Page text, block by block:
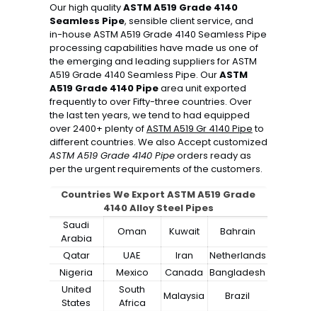
Our high qualityASTM A519 Grade 4140
Seamless Pipe, sensible client service, and
in-house ASTM A519 Grade 4140 Seamless Pipe
processing capabilities have made us one of
the emerging and leading suppliers for ASTM
A519 Grade 4140 Seamless Pipe. OurASTM
A519 Grade 4140 Pipearea unit exported
frequently to over Fifty-three countries. Over
the last ten years, we tend to had equipped
over 2400+ plenty ofASTM A519 Gr 4140 Pipeto
different countries. We also Accept customized
ASTM A519 Grade 4140 Pipeorders ready as
per the urgent requirements of the customers.
Countries We Export ASTM A519 Grade
4140 Alloy Steel Pipes
Saudi
Arabia
Oman Kuwait
Bahrain
Qatar
UAE Iran
Netherlands
Nigeria
Mexico Canada Bangladesh
United
States
South
Africa
Malaysia
Brazil